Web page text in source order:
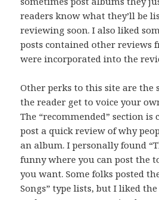
readers know what they’ll be
reviewing soon. I also liked
posts contained other reviews
were incorporated into the
Other perks to this site are the
the reader get to voice your
The “recommended” section is
post a quick review of why
an album. I personally found
funny where you can post the
you want. Some folks posted
Songs” type lists, but I liked